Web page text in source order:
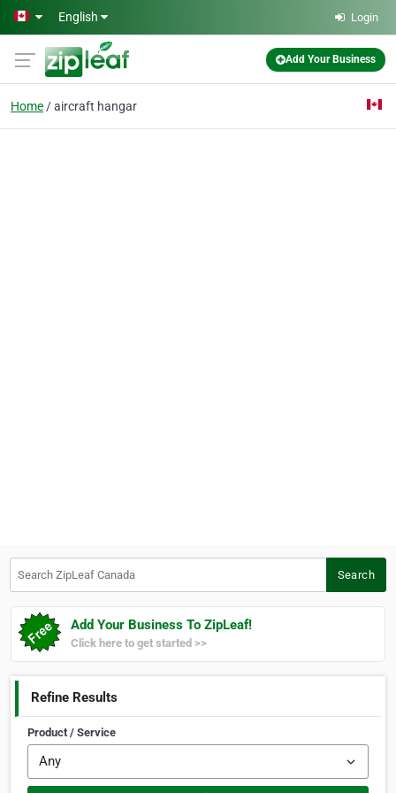
Skip to main content
English Login
Add Your Business
Home aircraft hangar
Search
Add Your Business To ZipLeaf!
Click here to get started >>
Refine Results
Product / Service